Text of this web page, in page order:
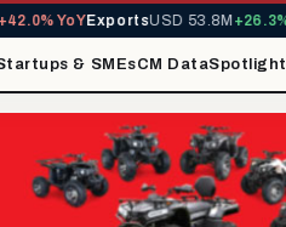
YoYExportsUSD 53.8M+26.3%
& SMEsCM DataSpotlight